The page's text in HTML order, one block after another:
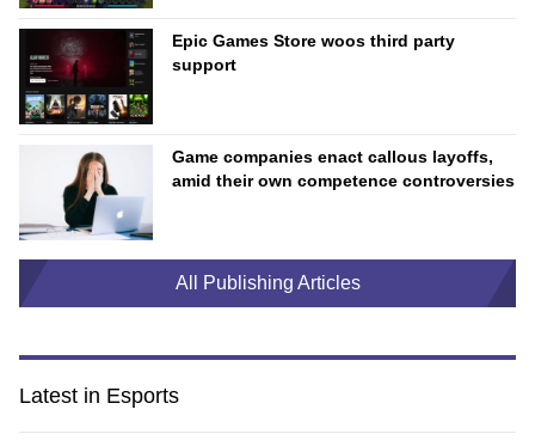
Epic Games Store woos third party
support
Game companies enact callous layoffs,
amid their own competence controversies
All Publishing Articles
Latest in Esports